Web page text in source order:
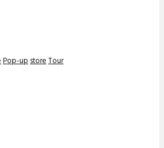
Pop-upstoreTour